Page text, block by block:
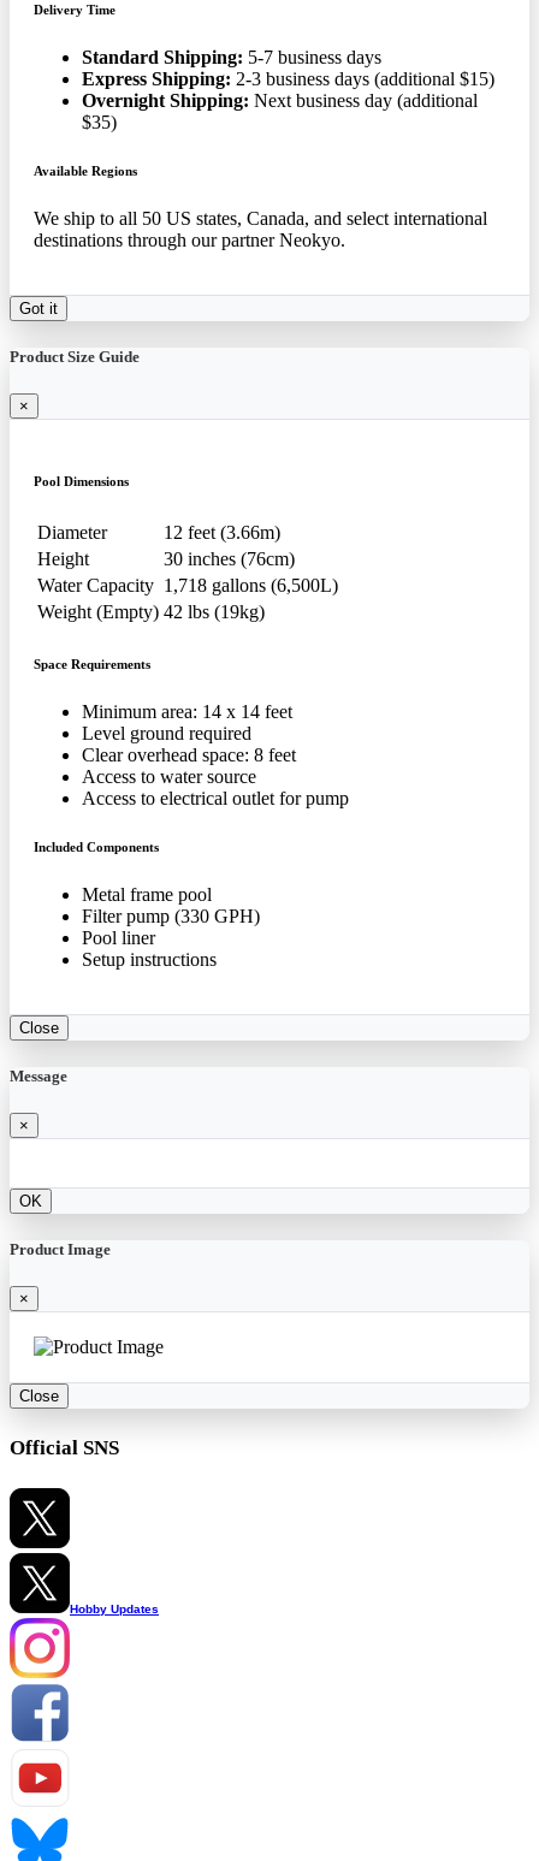
Delivery Time
Standard Shipping: 5-7 business days
Express Shipping: 2-3 business days (additional $15)
Overnight Shipping: Next business day (additional
$35)
Available Regions
We ship to all 50 US states, Canada, and select international
destinations through our partner Neokyo.
Got it
Product Size Guide
×
Pool Dimensions
Diameter
12 feet (3.66m)
Height
30 inches (76cm)
Water Capacity 1,718 gallons (6,500L)
Weight (Empty) 42 lbs (19kg)
Space Requirements
Minimum area: 14 x 14 feet
Level ground required
Clear overhead space: 8 feet
Access to water source
Access to electrical outlet for pump
Included Components
Metal frame pool
Filter pump (330 GPH)
Pool liner
Setup instructions
Close
Message
×
OK
Product Image
×
Close
Official SNS
Hobby Updates